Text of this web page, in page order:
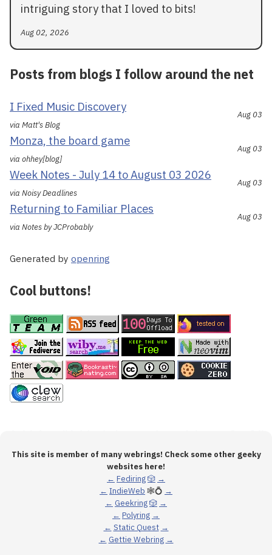
intriguing story that I loved to bits!
Aug 02, 2026
Posts from blogs I follow around the net
I Fixed Music Discovery
via Matt's Blog
Aug 03
Monza, the board game
via ohhey[blog]
Aug 03
Week Notes - July 14 to August 03 2026
via Noisy Deadlines
Aug 03
Returning to Familiar Places
via Notes by JCProbably
Aug 03
Generated by openring
Cool buttons!
This site is member of many webrings! Check some other geeky
websites here!
← Fediring🎲 →
← IndieWeb 🕸💍 →
← Geekring🎲 →
← Polyring →
← Static Quest →
← Gettie Webring →